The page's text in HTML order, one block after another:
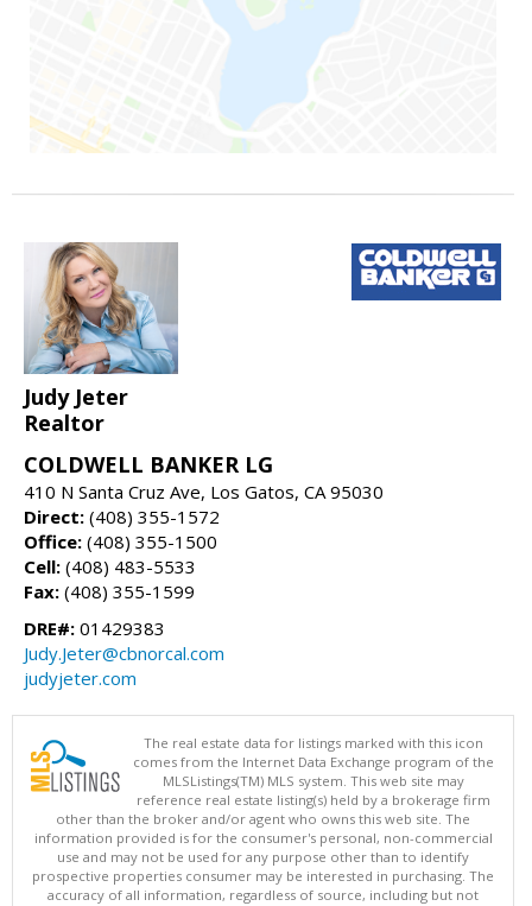
Judy Jeter
Realtor
COLDWELL BANKER LG
410 N Santa Cruz Ave, Los Gatos, CA 95030
Direct: (408) 355-1572
Office: (408) 355-1500
Cell: (408) 483-5533
Fax: (408) 355-1599
DRE#: 01429383
Judy.Jeter@cbnorcal.com
judyjeter.com
The real estate data for listings marked with this icon
comes from the Internet Data Exchange program of the
MLSListings(TM) MLS system. This web site may
reference real estate listing(s) held by a brokerage firm
other than the broker and/or agent who owns this web site. The
information provided is for the consumer's personal, non-commercial
use and may not be used for any purpose other than to identify
prospective properties consumer may be interested in purchasing. The
accuracy of all information, regardless of source, including but not